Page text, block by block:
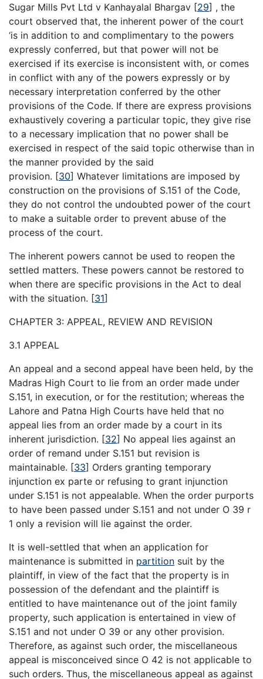
Sugar Mills Pvt Ltd v Kanhayalal Bhargav [29] , the
court observed that, the inherent power of the court
‘is in addition to and complimentary to the powers
expressly conferred, but that power will not be
exercised if its exercise is inconsistent with, or comes
in conflict with any of the powers expressly or by
necessary interpretation conferred by the other
provisions of the Code. If there are express provisions
exhaustively covering a particular topic, they give rise
to a necessary implication that no power shall be
exercised in respect of the said topic otherwise than in
the manner provided by the said
provision. [30] Whatever limitations are imposed by
construction on the provisions of S.151 of the Code,
they do not control the undoubted power of the court
to make a suitable order to prevent abuse of the
process of the court.
The inherent powers cannot be used to reopen the
settled matters. These powers cannot be restored to
when there are specific provisions in the Act to deal
with the situation. [31]
CHAPTER 3: APPEAL, REVIEW AND REVISION
3.1 APPEAL
An appeal and a second appeal have been held, by the
Madras High Court to lie from an order made under
S.151, in execution, or for the restitution; whereas the
Lahore and Patna High Courts have held that no
appeal lies from an order made by a court in its
inherent jurisdiction. [32] No appeal lies against an
order of remand under S.151 but revision is
maintainable. [33] Orders granting temporary
injunction ex parte or refusing to grant injunction
under S.151 is not appealable. When the order purports
to have been passed under S.151 and not under O 39 r
1 only a revision will lie against the order.
It is well-settled that when an application for
maintenance is submitted in partition suit by the
plaintiff, in view of the fact that the property is in
possession of the defendant and the plaintiff is
entitled to have maintenance out of the joint family
property, such application is entertained in view of
S.151 and not under O 39 or any other provision.
Therefore, as against such order, the miscellaneous
appeal is misconceived since O 42 is not applicable to
such orders. Thus, the miscellaneous appeal as against